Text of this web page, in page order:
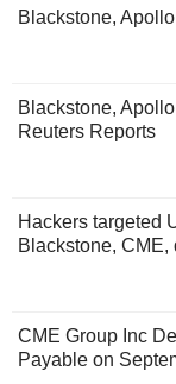
Blackstone,
Blackstone,
Reuters Reports
Hackers targeted
Blackstone, CME,
CME Group Inc
Payable on